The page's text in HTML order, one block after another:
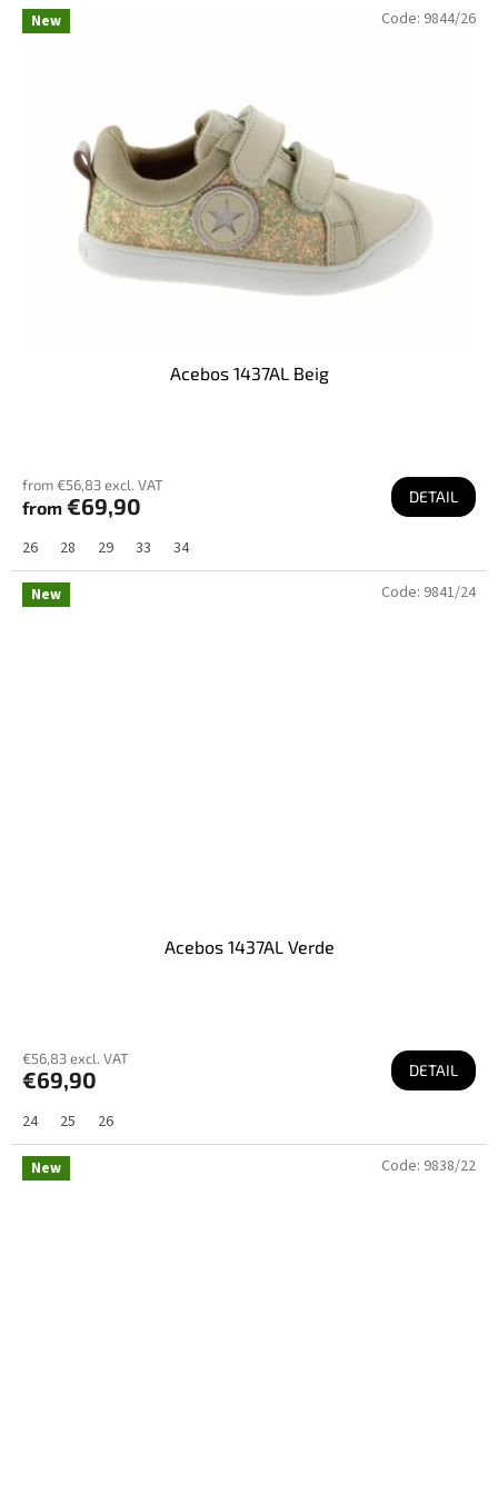
New
Acebos 1437AL Beig
from €56,83 excl. VAT
from €69,90 DETAIL
26 28 29 33 34
Code: 9844/26
New
Acebos 1437AL Verde
€56,83 excl. VAT
€69,90 DETAIL
24 25 26
Code: 9841/24
New Code: 9838/22